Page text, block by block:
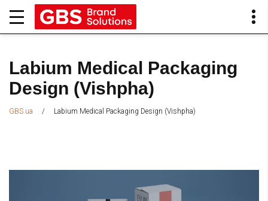
Labium Medical Packaging
Design (Vishpha)
GBS.ua / Labium Medical Packaging Design (Vishpha)